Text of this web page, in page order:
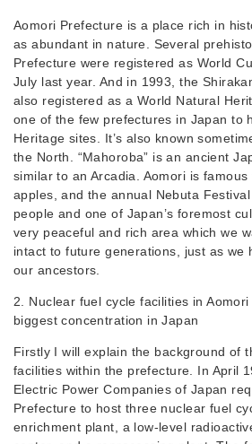
Aomori Prefecture is a place rich in
as abundant in nature. Several
Prefecture were registered as World
July last year. And in 1993, the
also registered as a World Natural
one of the few prefectures in Japan to
Heritage sites. It’s also known
the North. “Mahoroba” is an ancient
similar to an Arcadia. Aomori is
apples, and the annual Nebuta
people and one of Japan’s foremost
very peaceful and rich area which we
intact to future generations, just as we
our ancestors.
2. Nuclear fuel cycle facilities in
biggest concentration in Japan
Firstly I will explain the background of
facilities within the prefecture. In April
Electric Power Companies of Japan
Prefecture to host three nuclear fuel
enrichment plant, a low-level